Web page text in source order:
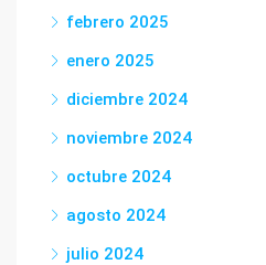
febrero 2025
enero 2025
diciembre 2024
noviembre 2024
octubre 2024
agosto 2024
julio 2024